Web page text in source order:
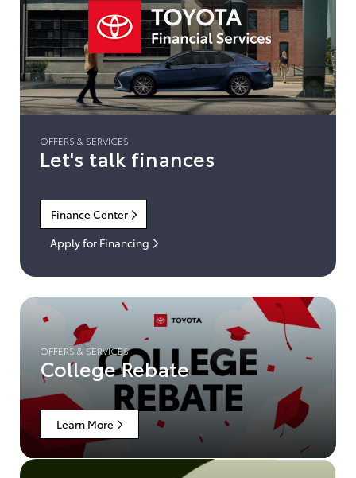
OFFERS & SERVICES
Let's talk finances
Finance Center
Apply for Financing
OFFERS & SERVICES
College Rebate
Learn More